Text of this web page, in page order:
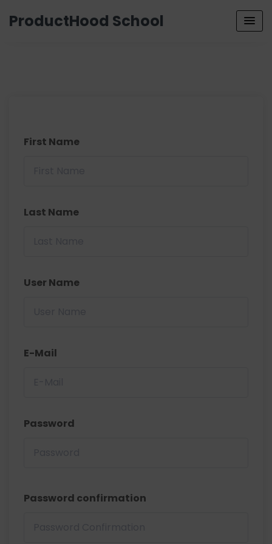
ProductHood School
First Name
Last Name
User Name
E-Mail
Password
Password confirmation